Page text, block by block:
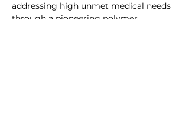
addressing high unmet medical needs
through a pioneering polymer